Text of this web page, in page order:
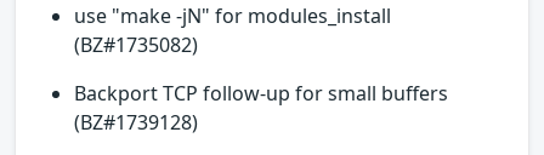
use "make -jN" for modules_install
(BZ#1735082)
Backport TCP follow-up for small buffers
(BZ#1739128)